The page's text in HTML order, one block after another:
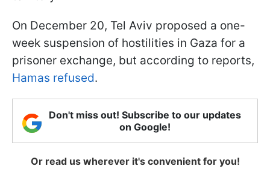
On December 20, Tel Aviv proposed a one-
week suspension of hostilities in Gaza for a
prisoner exchange, but according to reports,
Hamas refused.
Don't miss out! Subscribe to our updates
on Google!
Or read us wherever it's convenient for you!